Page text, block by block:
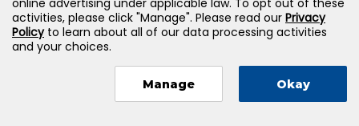
Reserved
online advertising under applicable law. To opt out of these
activities, please click "Manage". Please read our Privacy
Policyto learn about all of our data processing activities
and your choices.
Manage Okay